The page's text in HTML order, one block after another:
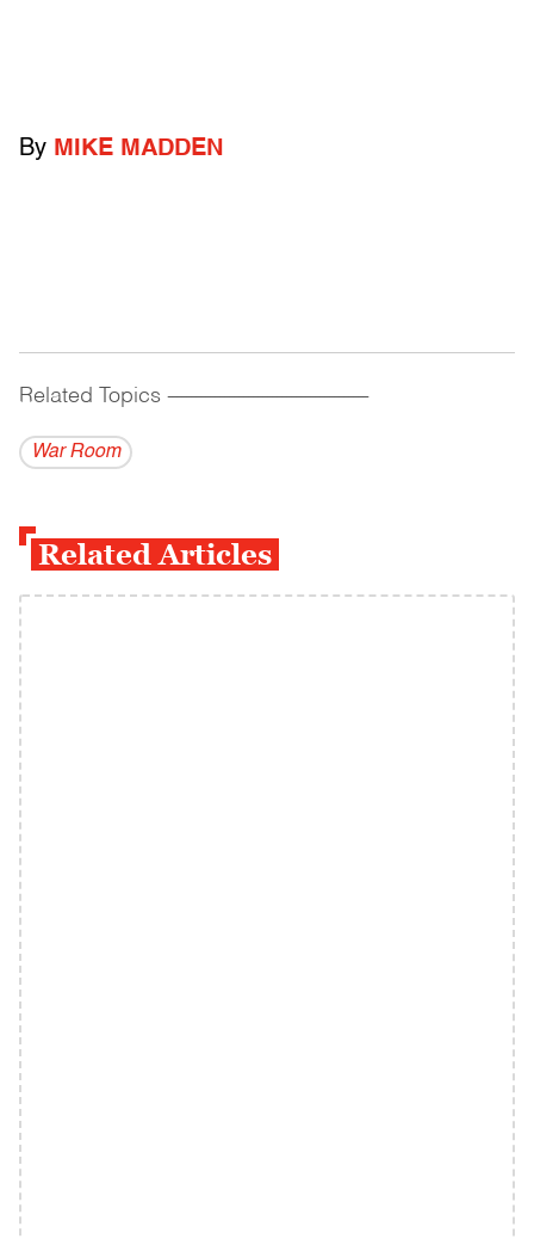
By MIKE MADDEN
Related Topics ------------------------------------------
War Room
Related Articles